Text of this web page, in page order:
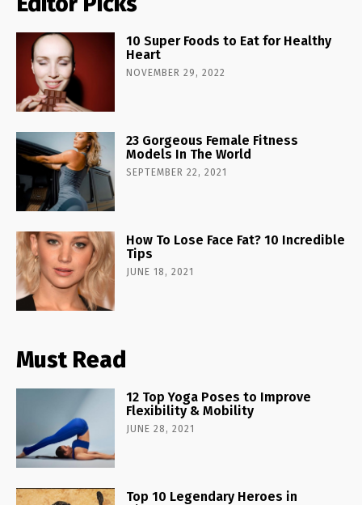
10 Super Foods to Eat for Healthy
Heart
NOVEMBER 29, 2022
23 Gorgeous Female Fitness
Models In The World
SEPTEMBER 22, 2021
How To Lose Face Fat? 10 Incredible
Tips
JUNE 18, 2021
Must Read
12 Top Yoga Poses to Improve
Flexibility & Mobility
JUNE 28, 2021
Top 10 Legendary Heroes in